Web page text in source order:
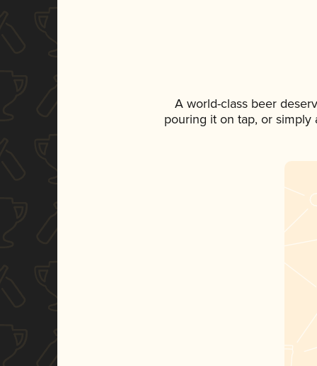
A world-class beer
pouring it on tap, or simply